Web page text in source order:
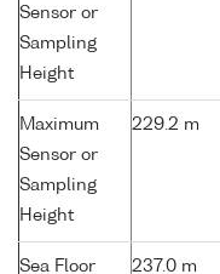
Sensor or
Sampling
Height
Maximum
Sensor or
Sampling
Height
229.2 m
Sea Floor
237.0 m